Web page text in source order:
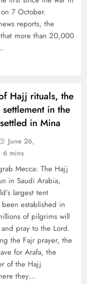
7 October.
reports, the
more than 20,000
Hajj rituals, the
in the
in Mina
June 26,
6 mins
Mecca: The Hajj
in Saudi Arabia,
largest tent
established in
of pilgrims will
pray to the Lord.
the Fajr prayer, the
for Arafa, the
of the Hajj
they…